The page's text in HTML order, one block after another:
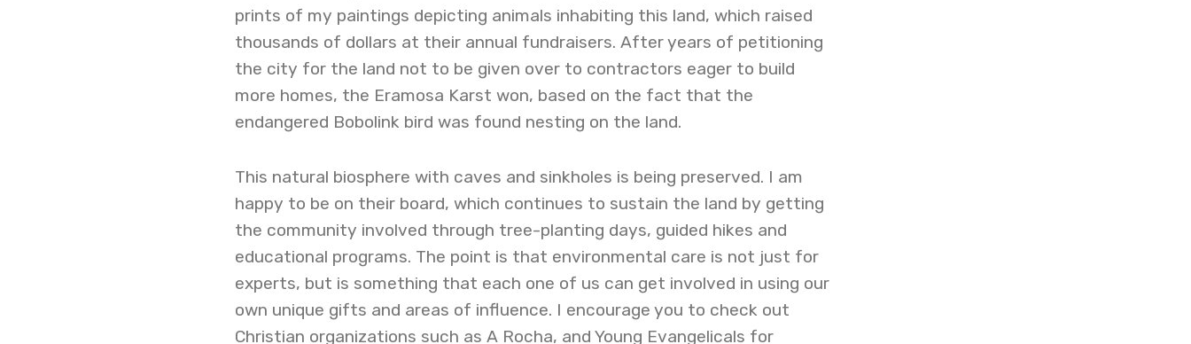
prints of my paintings depicting animals inhabiting this land, which raised
thousands of dollars at their annual fundraisers. After years of petitioning
the city for the land not to be given over to contractors eager to build
more homes, the Eramosa Karst won, based on the fact that the
endangered Bobolink bird was found nesting on the land.
This natural biosphere with caves and sinkholes is being preserved. I am
happy to be on their board, which continues to sustain the land by getting
the community involved through tree-planting days, guided hikes and
educational programs. The point is that environmental care is not just for
experts, but is something that each one of us can get involved in using our
own unique gifts and areas of influence. I encourage you to check out
Christian organizations such as A Rocha, and Young Evangelicals for